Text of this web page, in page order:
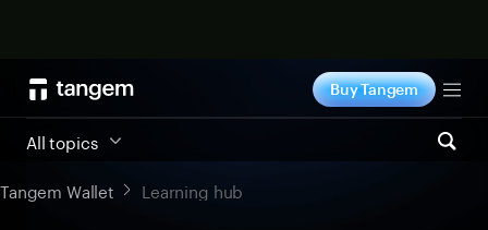
Buy Tangem
All topics
Tangem Wallet
Learning hub